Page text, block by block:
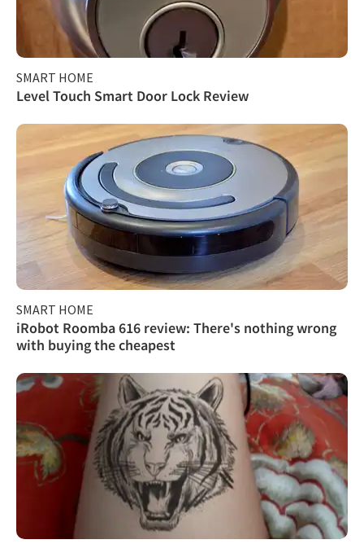
SMART HOME
Level Touch Smart Door Lock Review
SMART HOME
iRobot Roomba 616 review: There's nothing wrong
with buying the cheapest